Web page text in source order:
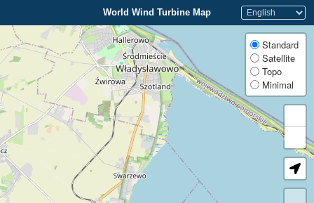
World Wind Turbine Map
Standard
Satellite
Topo
Minimal